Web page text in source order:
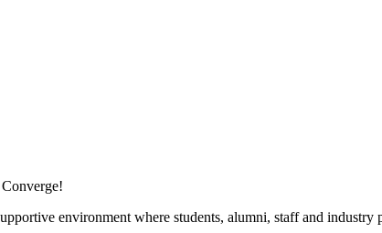
environment where students, alumni, staff and industry